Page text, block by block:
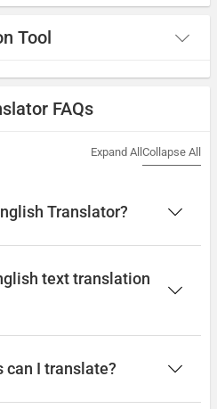
Tool
FAQs
Expand All Collapse All
Translator?
text translation
can I translate?